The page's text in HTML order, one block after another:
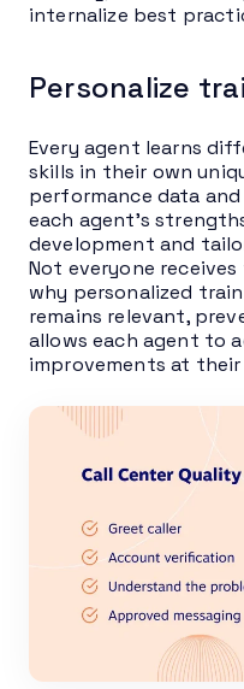
internalize best
Personalize
Every agent learns
skills in their own
performance data and
each agent’s
development and
Not everyone
why personalized
remains relevant,
allows each agent to
improvements at their